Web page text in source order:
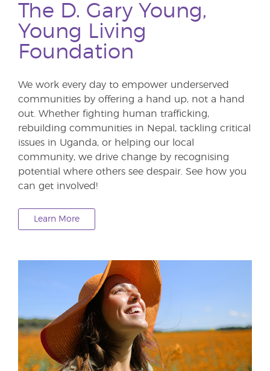
The D. Gary Young,
Young Living
Foundation
We work every day to empower underserved
communities by offering a hand up, not a hand
out. Whether fighting human trafficking,
rebuilding communities in Nepal, tackling critical
issues in Uganda, or helping our local
community, we drive change by recognising
potential where others see despair. See how you
can get involved!
Learn More